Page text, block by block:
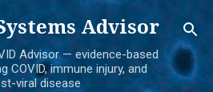
to main contentAdvisor
Advisor — evidence-based
COVID, immune injury, and
viral disease